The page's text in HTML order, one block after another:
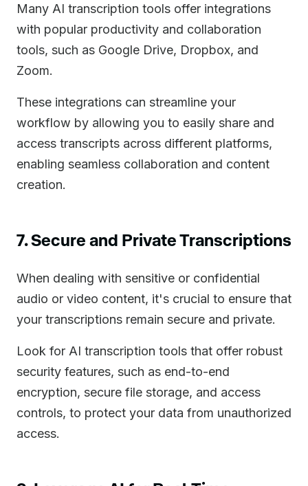
Many AI transcription tools offer integrations
with popular productivity and collaboration
tools, such as Google Drive, Dropbox, and
Zoom.
These integrations can streamline your
workflow by allowing you to easily share and
access transcripts across different platforms,
enabling seamless collaboration and content
creation.
7. Secure and Private Transcriptions
When dealing with sensitive or confidential
audio or video content, it's crucial to ensure that
your transcriptions remain secure and private.
Look for AI transcription tools that offer robust
security features, such as end-to-end
encryption, secure file storage, and access
controls, to protect your data from unauthorized
access.